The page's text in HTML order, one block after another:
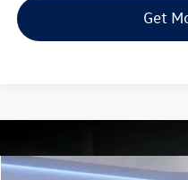
Get